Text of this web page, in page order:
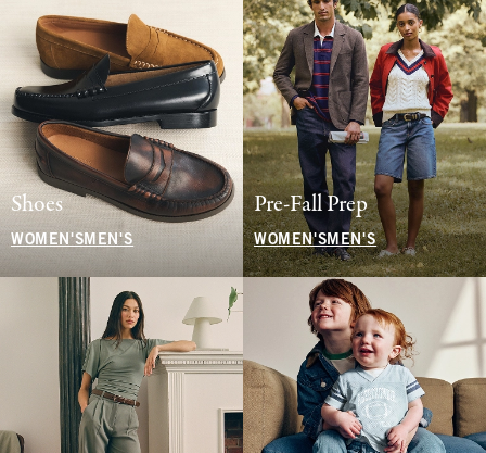
Shoes
WOMEN'S MEN'S
Pre-Fall Prep
WOMEN'SMEN'S